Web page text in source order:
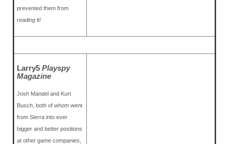
prevented them from
reading it!
Larry5 Playspy
Magazine
Josh Mandel and Kurt
Busch, both of whom went
from Sierra into ever
bigger and better positions
at other game companies,